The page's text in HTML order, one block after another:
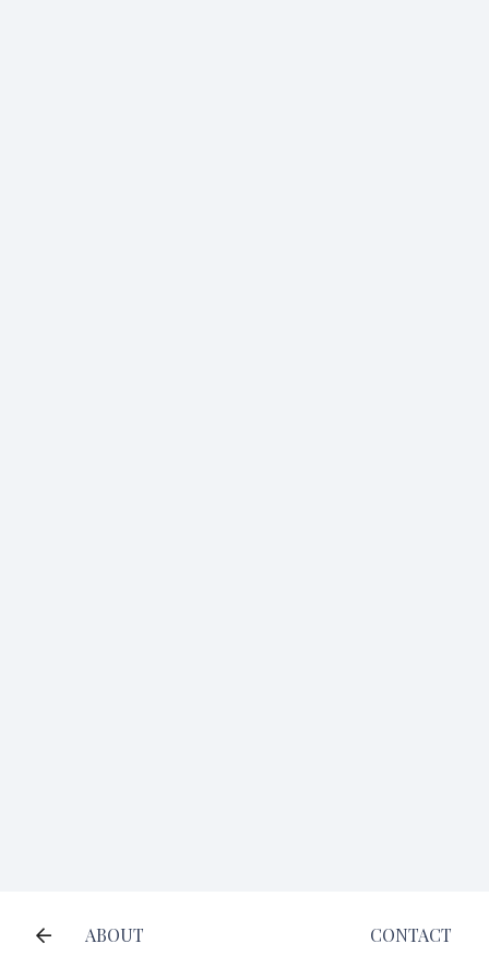
ABOUT CONTACT